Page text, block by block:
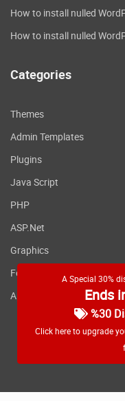
A Special 30%
Ends
%30
Click here to upgrade
How to install nulled
How to install nulled
Categories
Themes
Admin Templates
Plugins
Java Script
PHP
ASP.Net
Graphics
Fonts
Applications